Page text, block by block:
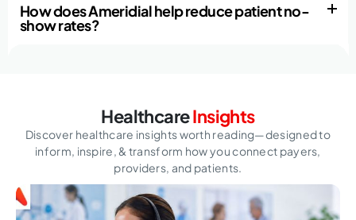
How does Ameridial help reduce patient no-
show rates?
HealthcareInsights
Discover healthcare insights worth reading—designed to
inform, inspire,& transform how you connect payers,
providers, and patients.